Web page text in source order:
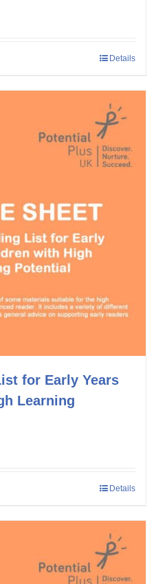
Details
for Early Years
Learning
Details